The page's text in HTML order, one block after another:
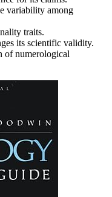
variability among
traits.
its scientific validity.
of numerological